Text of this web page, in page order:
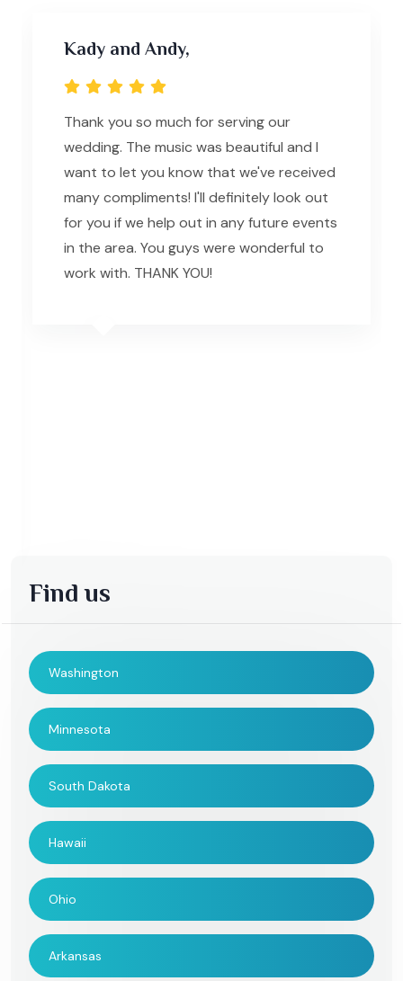
Kady and Andy,
Thank you so much for serving our
wedding. The music was beautiful and I
want to let you know that we've received
many compliments! I'll definitely look out
for you if we help out in any future events
in the area. You guys were wonderful to
work with. THANK YOU!
Find us
Washington
Minnesota
South Dakota
Hawaii
Ohio
Arkansas